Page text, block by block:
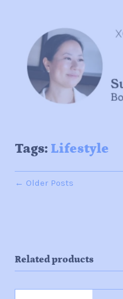
Tags: Lifestyle
← Older Posts
Related products